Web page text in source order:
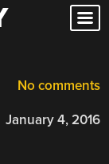
No comments
January 4, 2016